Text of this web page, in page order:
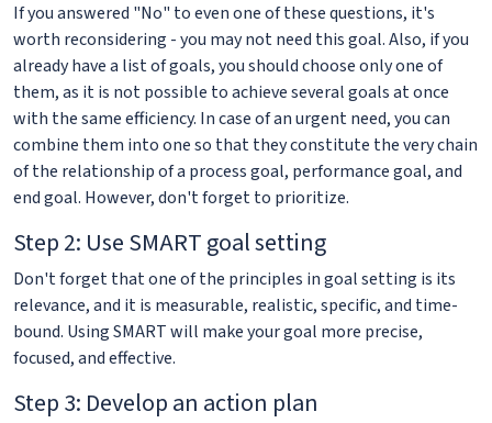
If you answered "No" to even one of these questions, it's
worth reconsidering - you may not need this goal. Also, if you
already have a list of goals, you should choose only one of
them, as it is not possible to achieve several goals at once
with the same efficiency. In case of an urgent need, you can
combine them into one so that they constitute the very chain
of the relationship of a process goal, performance goal, and
end goal. However, don't forget to prioritize.
Step 2: Use SMART goal setting
Don't forget that one of the principles in goal setting is its
relevance, and it is measurable, realistic, specific, and time-
bound. Using SMART will make your goal more precise,
focused, and effective.
Step 3: Develop an action plan